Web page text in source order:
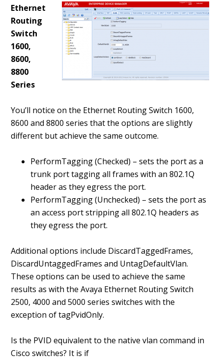
Ethernet
Routing
Switch
1600,
8600,
8800
Series
You’ll notice on the Ethernet Routing Switch 1600,
8600 and 8800 series that the options are slightly
different but achieve the same outcome.
PerformTagging (Checked) – sets the port as a
trunk port tagging all frames with an 802.1Q
header as they egress the port.
PerformTagging (Unchecked) – sets the port as
an access port stripping all 802.1Q headers as
they egress the port.
Additional options include DiscardTaggedFrames,
DiscardUntaggedFrames and UntagDefaultVlan.
These options can be used to achieve the same
results as with the Avaya Ethernet Routing Switch
2500, 4000 and 5000 series switches with the
exception of tagPvidOnly.
Is the PVID equivalent to the native vlan command in
Cisco switches? It is if